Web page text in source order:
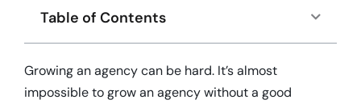
Table of Contents
Growing an agency can be hard. It’s almost
impossible to grow an agency without a good